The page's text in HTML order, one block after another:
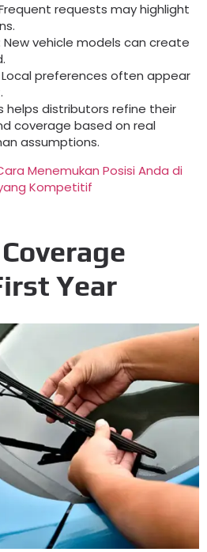
requests may highlight
.
New vehicle models can create
.
Local preferences often appear
.
helps distributors refine their
coverage based on real
assumptions.
Menemukan Posisi Anda di
Kompetitif
Year